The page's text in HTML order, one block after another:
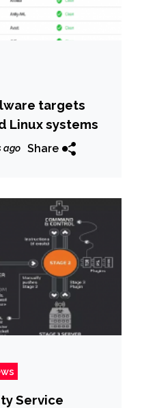
targets
Linux systems
ago Share
Service